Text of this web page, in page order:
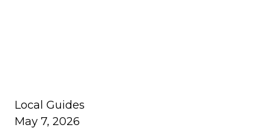
Local Guides
May 7, 2026